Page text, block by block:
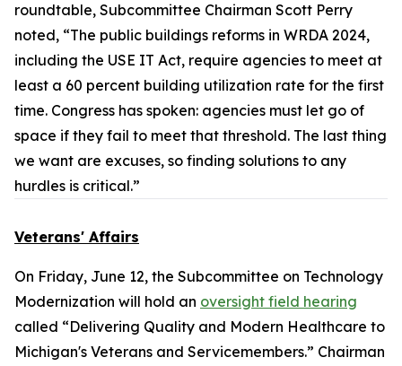
roundtable, Subcommittee Chairman Scott Perry
noted, “The public buildings reforms in WRDA 2024,
including the USE IT Act, require agencies to meet at
least a 60 percent building utilization rate for the first
time. Congress has spoken: agencies must let go of
space if they fail to meet that threshold. The last thing
we want are excuses, so finding solutions to any
hurdles is critical.”
Veterans' Affairs
On Friday, June 12, the Subcommittee on Technology
Modernization will hold an oversight field hearing
called “Delivering Quality and Modern Healthcare to
Michigan's Veterans and Servicemembers.” Chairman